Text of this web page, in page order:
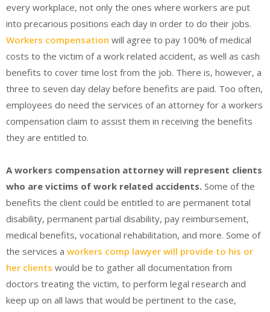
every workplace, not only the ones where workers are put
into precarious positions each day in order to do their jobs.
Workers compensation will agree to pay 100% of medical
costs to the victim of a work related accident, as well as cash
benefits to cover time lost from the job. There is, however, a
three to seven day delay before benefits are paid. Too often,
employees do need the services of an attorney for a workers
compensation claim to assist them in receiving the benefits
they are entitled to.
A workers compensation attorney will represent clients
who are victims of work related accidents. Some of the
benefits the client could be entitled to are permanent total
disability, permanent partial disability, pay reimbursement,
medical benefits, vocational rehabilitation, and more. Some of
the services a workers comp lawyer will provide to his or
her clients would be to gather all documentation from
doctors treating the victim, to perform legal research and
keep up on all laws that would be pertinent to the case,